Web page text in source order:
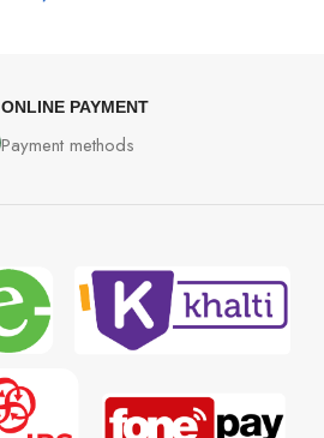
ONLINE PAYMENT
Payment methods